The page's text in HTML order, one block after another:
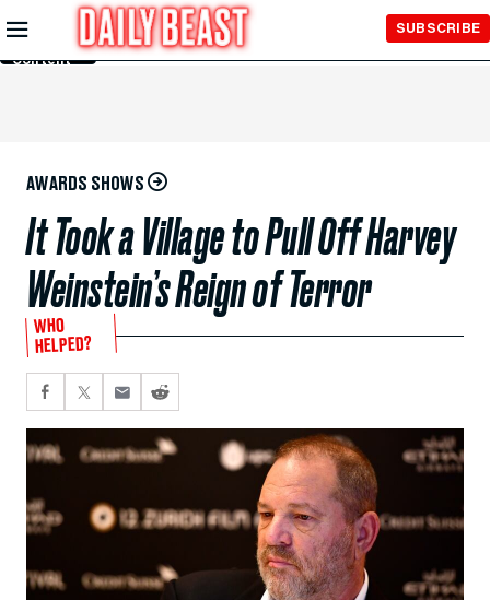
Skip to
Main
Content
SUBSCRIBE
AWARDS SHOWS
It Took a Village to Pull Off Harvey
Weinstein’s Reign of Terror
WHO
HELPED?